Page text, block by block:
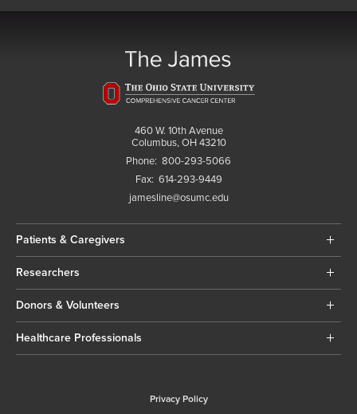
460 W. 10th Avenue
Columbus, OH 43210
Phone: 800-293-5066
Fax: 614-293-9449
jamesline@osumc.edu
Patients & Caregivers
Researchers
Donors & Volunteers
Healthcare Professionals
Privacy Policy